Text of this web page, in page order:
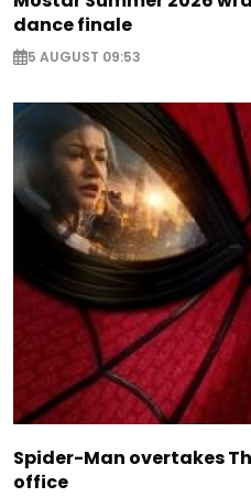
dance finale
5 AUGUST 09:53
Spider-Man overtakes
office